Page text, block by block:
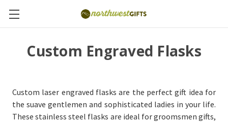
Custom Engraved Flasks
Custom laser engraved flasks are the perfect gift idea for
the suave gentlemen and sophisticated ladies in your life.
These stainless steel flasks are ideal for groomsmen gifts,